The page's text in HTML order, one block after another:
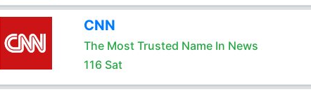
CNN
The Most Trusted Name In News
116 Sat